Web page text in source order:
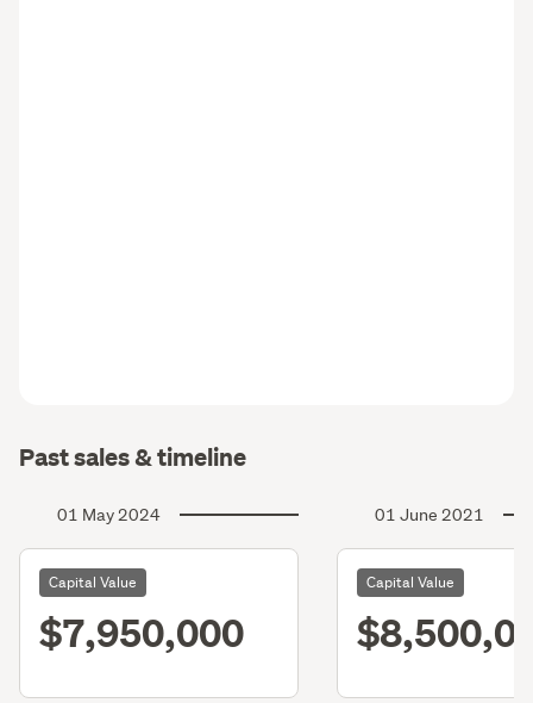
Past sales & timeline
01 May 2024
Capital Value
$7,950,000
01 June 2021
Capital Value